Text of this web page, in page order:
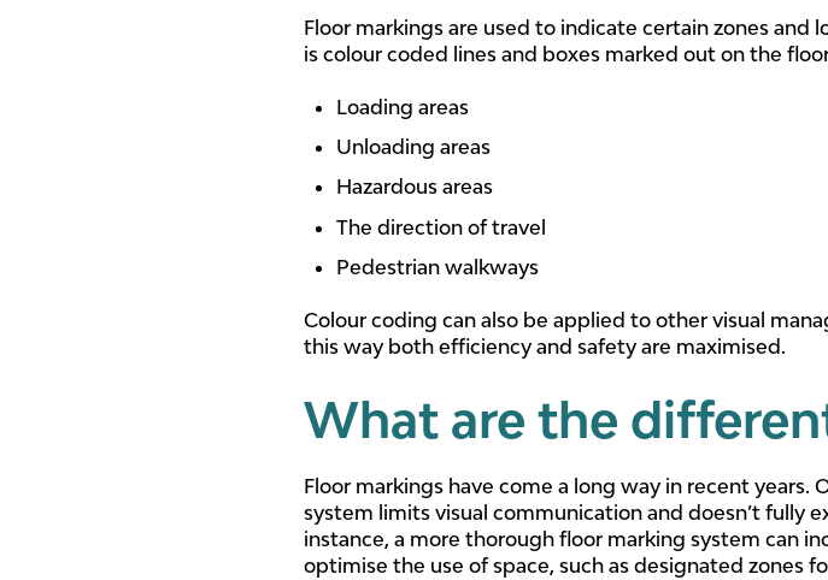
Floor markings are used to indicate certain zones
is colour coded lines and boxes marked out on the
Loading areas
Unloading areas
Hazardous areas
The direction of travel
Pedestrian walkways
Colour coding can also be applied to other visual
this way both efficiency and safety are maximised.
What are the
Floor markings have come a long way in recent
system limits visual communication and doesn’t fully
instance, a more thorough floor marking system can
optimise the use of space, such as designated zones